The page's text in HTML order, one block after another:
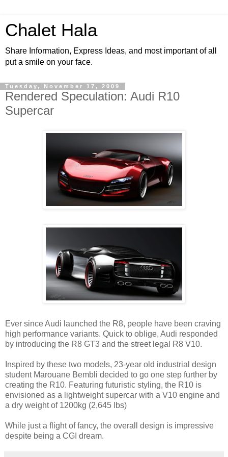
Chalet Hala
Share Information, Express Ideas, and most important of all
put a smile on your face.
Tuesday, November 17, 2009
Rendered Speculation: Audi R10
Supercar
Ever since Audi launched the R8, people have been craving
high performance variants. Quick to oblige, Audi responded
by introducing the R8 GT3 and the street legal R8 V10.
Inspired by these two models, 23-year old industrial design
student Marouane Bembli decided to go one step further by
creating the R10. Featuring futuristic styling, the R10 is
envisioned as a lightweight supercar with a V10 engine and
a dry weight of 1200kg (2,645 lbs)
While just a flight of fancy, the overall design is impressive
despite being a CGI dream.